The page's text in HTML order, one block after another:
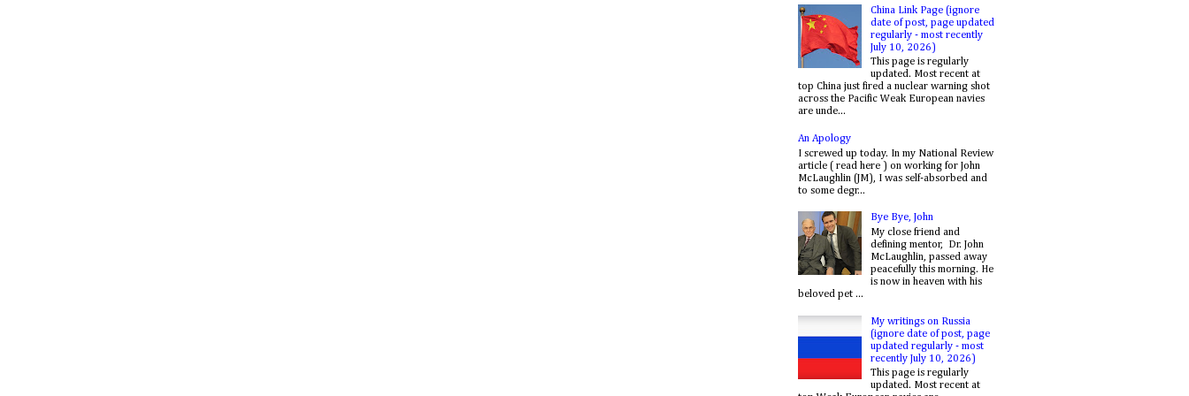
China Link Page (ignore
date of post, page updated
regularly - most recently
July 10, 2026)
This page is regularly
updated. Most recent at
top China just fired a nuclear warning shot
across the Pacific Weak European navies
are unde...
An Apology
I screwed up today. In my National Review
article ( read here ) on working for John
McLaughlin (JM), I was self-absorbed and
to some degr...
Bye Bye, John
My close friend and
defining mentor, Dr. John
McLaughlin, passed away
peacefully this morning. He
is now in heaven with his
beloved pet ...
My writings on Russia
(ignore date of post, page
updated regularly - most
recently July 10, 2026)
This page is regularly
updated. Most recent at